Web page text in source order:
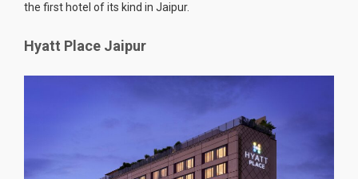
the first hotel of its kind in Jaipur.
Hyatt Place Jaipur